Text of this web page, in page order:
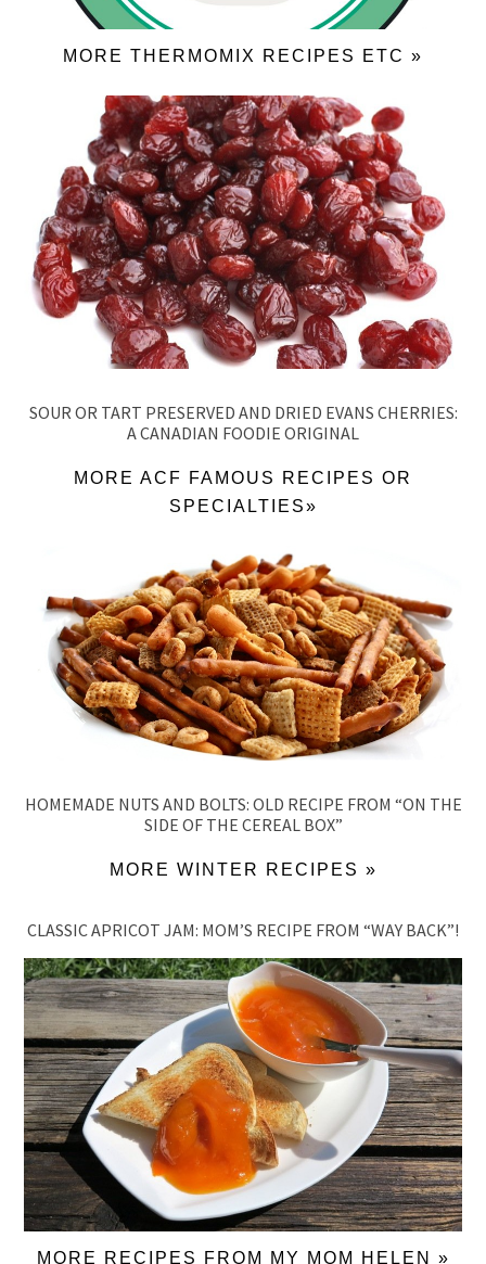
MORE THERMOMIX RECIPES ETC »
SOUR OR TART PRESERVED AND DRIED EVANS CHERRIES:
A CANADIAN FOODIE ORIGINAL
MORE ACF FAMOUS RECIPES OR
SPECIALTIES»
HOMEMADE NUTS AND BOLTS: OLD RECIPE FROM “ON THE
SIDE OF THE CEREAL BOX”
MORE WINTER RECIPES »
CLASSIC APRICOT JAM: MOM’S RECIPE FROM “WAY BACK”!
MORE RECIPES FROM MY MOM HELEN »